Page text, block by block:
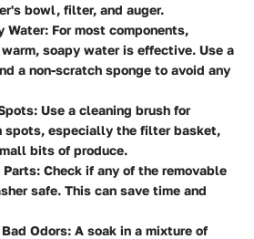
bowl, filter, and auger.
Water: For most components,
soapy water is effective. Use a
a non-scratch sponge to avoid any
: Use a cleaning brush for
spots, especially the filter basket,
bits of produce.
Parts: Check if any of the removable
safe. This can save time and
Odors: A soak in a mixture of